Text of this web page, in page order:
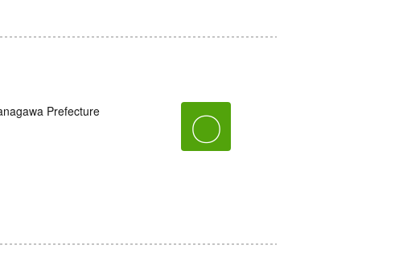
Prefecture
〇